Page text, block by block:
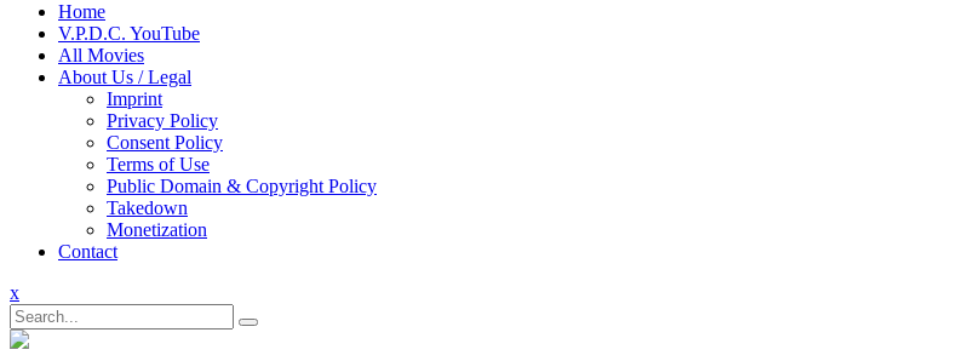
Home
V.P.D.C. YouTube
All Movies
About Us / Legal
Imprint
Privacy Policy
Consent Policy
Terms of Use
Public Domain & Copyright Policy
Takedown
Monetization
Contact
xClose
Menu